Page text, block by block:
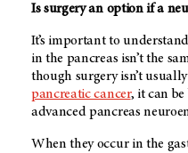
Is surgery an option if a
It’s important to
in the pancreas isn’t the
though surgery isn’t
pancreatic cancer, it can
advanced pancreas
When they occur in the